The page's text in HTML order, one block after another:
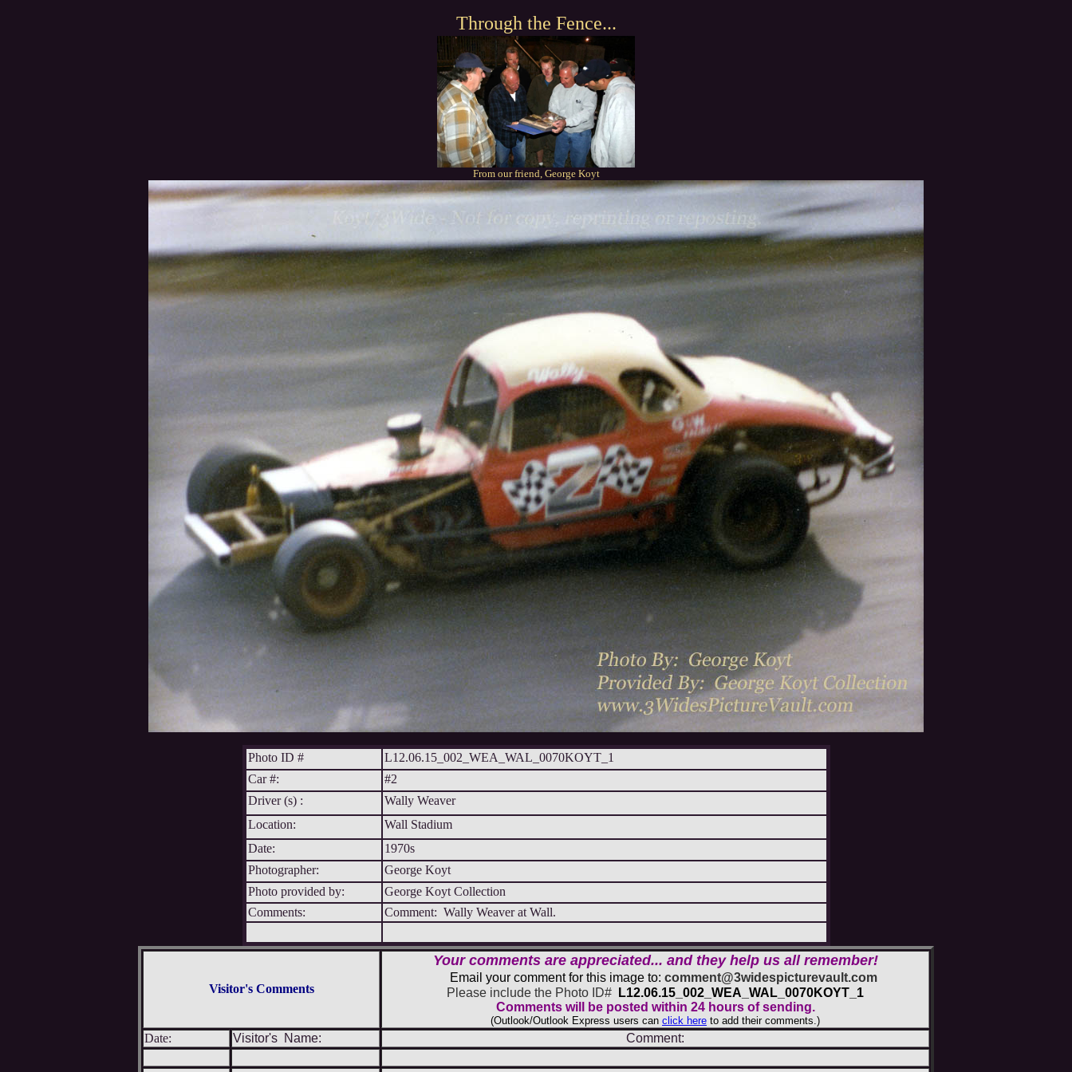
Through the Fence...
From our friend, George Koyt
Photo ID #
L12.06.15_002_WEA_WAL_0070KOYT_1
Car #:
#2
Driver (s) :
Wally Weaver
Location:
Wall Stadium
Date:
1970s
Photographer:
George Koyt
Photo provided by:
George Koyt Collection
Comments:
Comment: Wally Weaver at Wall.
Visitor's Comments
Your comments are appreciated... and they help us all remember!
Email your comment for this image to: comment@3widespicturevault.com
Please include the Photo ID#
L12.06.15_002_WEA_WAL_0070KOYT_1
Comments will be posted within 24 hours of sending.
(Outlook/Outlook Express users can click here to add their comments.)
Date: Visitor's Name: Comment: